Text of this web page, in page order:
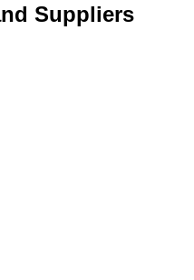
Suppliers